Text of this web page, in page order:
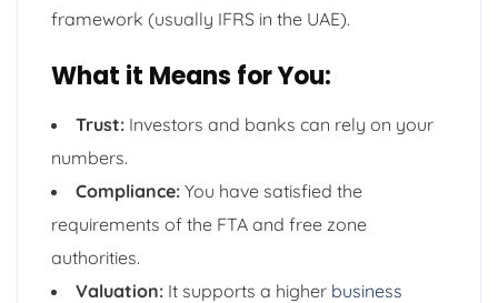
framework (usually IFRS in the UAE).
What it Means for You:
Trust: Investors and banks can rely on your
numbers.
Compliance: You have satisfied the
requirements of the FTA and free zone
authorities.
Valuation: It supports a higher business